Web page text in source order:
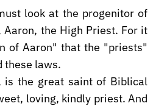
the High Priest. For it
of Aaron" that the "priests"
these laws.
is the great saint of Biblical
loving, kindly priest. And